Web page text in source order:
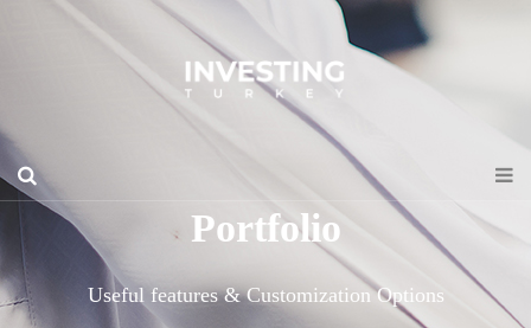
Portfolio
Useful features & Customization Options